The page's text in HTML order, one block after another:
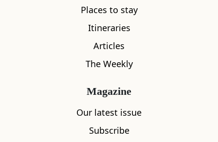
Places to stay
Itineraries
Articles
The Weekly
Magazine
Our latest issue
Subscribe